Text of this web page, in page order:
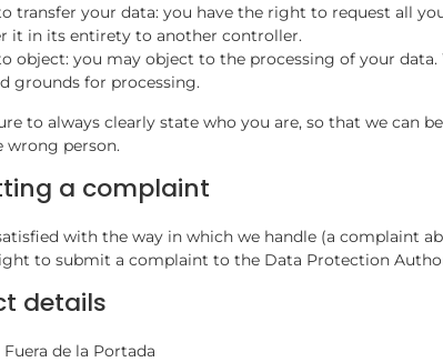
transfer your data: you have the right to request all
it in its entirety to another controller.
object: you may object to the processing of your
grounds for processing.
to always clearly state who you are, so that we can
wrong person.
a complaint
with the way in which we handle (a complaint
to submit a complaint to the Data Protection
details
Fuera de la Portada